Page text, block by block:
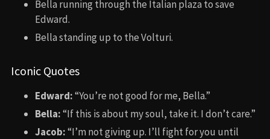
Bella running through the Italian plaza to save
Edward.
Bella standing up to the Volturi.
Iconic Quotes
Edward:“You’re not good for me, Bella.”
Bella:“If this is about my soul, take it. I don’t care.”
Jacob:“I’m not giving up. I’ll fight for you until